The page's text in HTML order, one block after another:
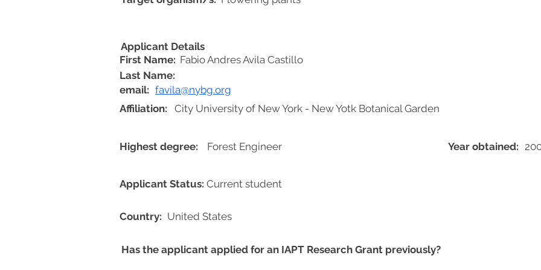
First Name: Fabio Andres Avila Castillo
favila@nybg.org
Highest degree: Forest Engineer Year obtained:
Applicant Status: Current student
United States
Applicant Details
email:
Country:
City University of New York - New Yotk Botanical Garden
Affiliation:
Last Name:
Has the applicant applied for an IAPT Research Grant previously?